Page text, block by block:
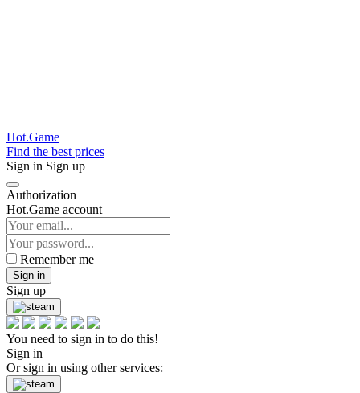
Hot.Game
Find the best prices
Sign in Sign up
Authorization
Hot.Game account
Remember me
Sign in
Sign up
You need to sign in to do this!
Sign in
Or sign in using other services: